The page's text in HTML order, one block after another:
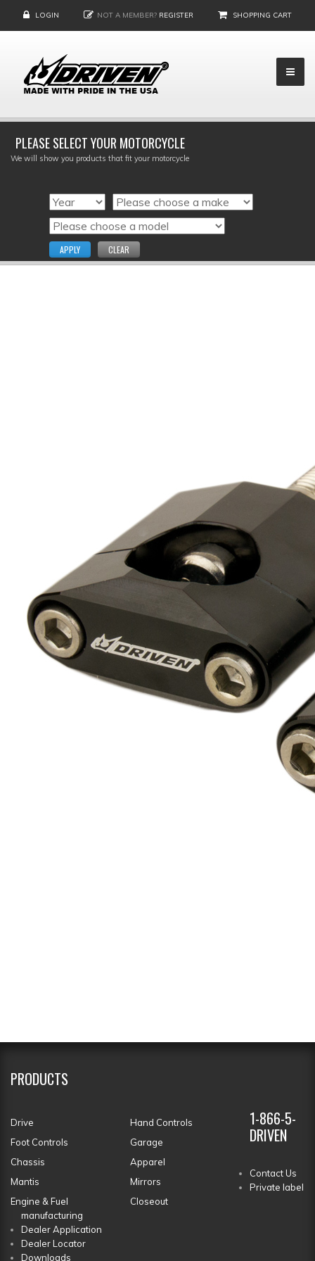
LOGIN NOT A MEMBER? REGISTER SHOPPING CART
PLEASE SELECT YOUR MOTORCYCLE
We will show you products that fit your motorcycle
APPLY CLEAR
PRODUCTS
Drive
Hand Controls
Foot Controls
Garage
Chassis
Apparel
Mantis
Mirrors
Engine & Fuel
Closeout
1-866-5-
DRIVEN
Contact Us
Private label
manufacturing
Dealer Application
Dealer Locator
Downloads